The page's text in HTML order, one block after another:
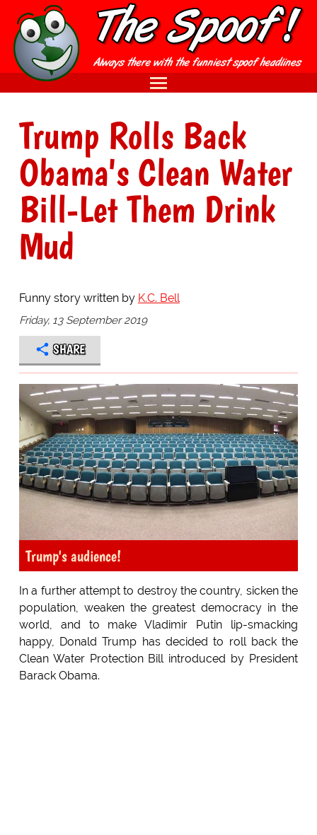
Trump Rolls Back
Obama's Clean Water
Bill-Let Them Drink
Mud
Funny story written by K.C. Bell
Friday, 13 September 2019
SHARE
Trump's audience!
In a further attempt to destroy the country, sicken the
population, weaken the greatest democracy in the
world, and to make Vladimir Putin lip-smacking
happy, Donald Trump has decided to roll back the
Clean Water Protection Bill introduced by President
Barack Obama.